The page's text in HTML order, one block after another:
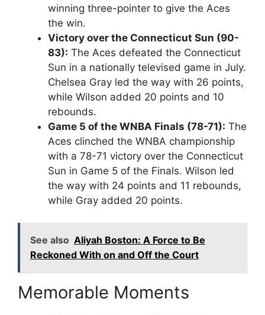
winning three-pointer to give the Aces
the win.
Victory over the Connecticut Sun (90-
83): The Aces defeated the Connecticut
Sun in a nationally televised game in July.
Chelsea Gray led the way with 26 points,
while Wilson added 20 points and 10
rebounds.
Game 5 of the WNBA Finals (78-71): The
Aces clinched the WNBA championship
with a 78-71 victory over the Connecticut
Sun in Game 5 of the Finals. Wilson led
the way with 24 points and 11 rebounds,
while Gray added 20 points.
See also Aliyah Boston: A Force to Be
Reckoned With on and Off the Court
Memorable Moments